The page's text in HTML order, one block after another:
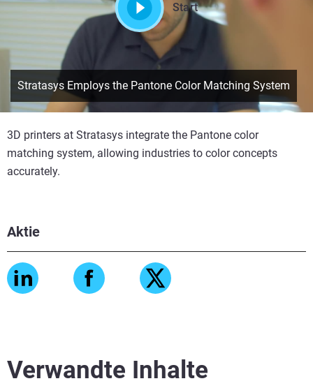
Aktie
Start
Stratasys Employs the Pantone Color Matching System
3D printers at Stratasys integrate the Pantone color
matching system, allowing industries to color concepts
accurately.
Verwandte Inhalte